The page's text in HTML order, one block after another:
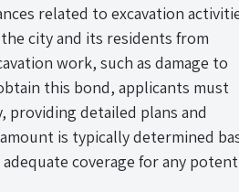
related to excavation
city and its residents from
work, such as damage to
this bond, applicants must
providing detailed plans and
is typically determined
coverage for any